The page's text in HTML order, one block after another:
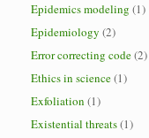
Epidemics modeling (1)
Epidemiology (2)
Error correcting code(2)
Ethics in science(1)
Exfoliation (1)
Existential threats(1)